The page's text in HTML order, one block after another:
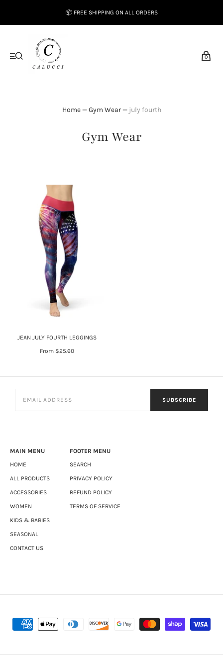
📦 FREE SHIPPING ON ALL ORDERS
0
Home — Gym Wear — july fourth
Gym Wear
JEAN JULY FOURTH LEGGINGS
From $25.60
SUBSCRIBE
MAIN MENU
HOME
ALL PRODUCTS
ACCESSORIES
WOMEN
KIDS & BABIES
SEASONAL
CONTACT US
FOOTER MENU
SEARCH
PRIVACY POLICY
REFUND POLICY
TERMS OF SERVICE